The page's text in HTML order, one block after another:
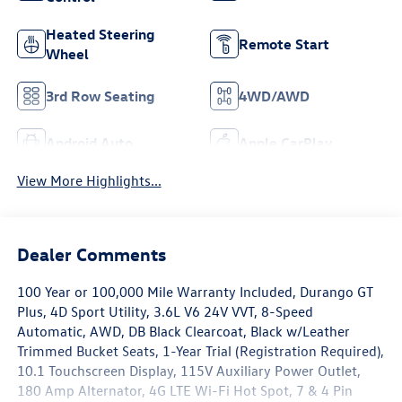
Heated Steering
Wheel
Remote Start
3rd Row Seating 4WD/AWD
Android Auto Apple CarPlay
View More Highlights...
Dealer Comments
100 Year or 100,000 Mile Warranty Included, Durango GT
Plus, 4D Sport Utility, 3.6L V6 24V VVT, 8-Speed
Automatic, AWD, DB Black Clearcoat, Black w/Leather
Trimmed Bucket Seats, 1-Year Trial (Registration Required),
10.1 Touchscreen Display, 115V Auxiliary Power Outlet,
180 Amp Alternator, 4G LTE Wi-Fi Hot Spot, 7 & 4 Pin